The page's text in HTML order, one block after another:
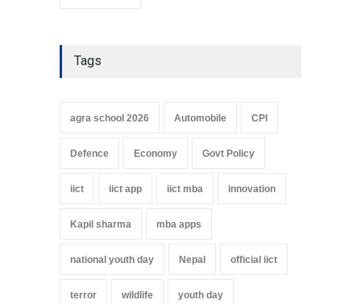
Tags
agra school 2026 Automobile CPI
Defence Economy Govt Policy
iict iict app iict mba innovation
Kapil sharma mba apps
national youth day Nepal official iict
terror wildlife youth day